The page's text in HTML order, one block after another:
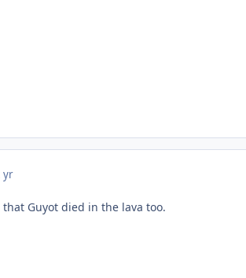
yr
Guyot died in the lava too.